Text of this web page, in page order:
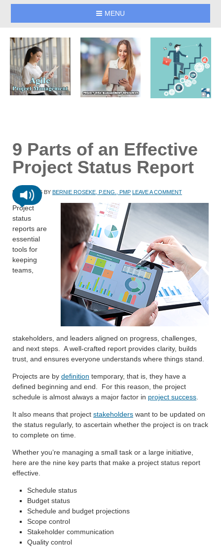
MENU
9 Parts of an Effective
Project Status Report
MAY 8, 2026 BY BERNIE ROSEKE, P.ENG., PMP LEAVE A COMMENT
Project
status
reports are
essential
tools for
keeping
teams,
stakeholders, and leaders aligned on progress, challenges,
and next steps. A well-crafted report provides clarity, builds
trust, and ensures everyone understands where things stand.
Projects are by definition temporary, that is, they have a
defined beginning and end. For this reason, the project
schedule is almost always a major factor in project success
It also means that project stakeholders want to be updated on
the status regularly, to ascertain whether the project is on track
to complete on time.
Whether you’re managing a small task or a large initiative,
here are the nine key parts that make a project status report
effective.
Schedule status
Budget status
Schedule and budget projections
Scope control
Stakeholder communication
Quality control